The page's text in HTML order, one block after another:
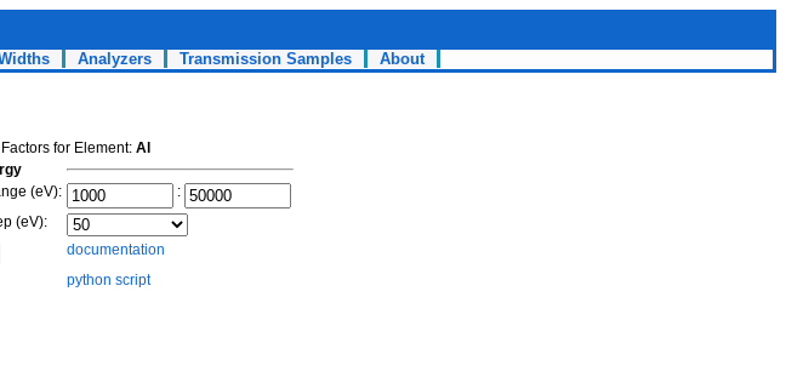
Analyzers Transmission Samples About
for Element: Al
(eV):
:
(eV):
documentation
python script